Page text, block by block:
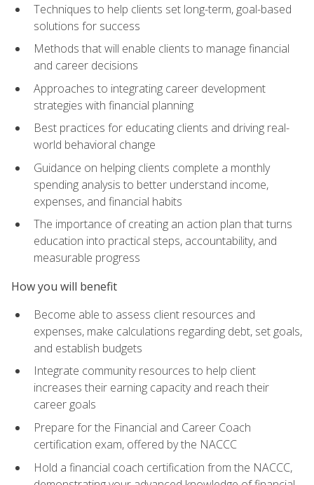
Techniques to help clients set long-term, goal-based
solutions for success
Methods that will enable clients to manage financial
and career decisions
Approaches to integrating career development
strategies with financial planning
Best practices for educating clients and driving real-
world behavioral change
Guidance on helping clients complete a monthly
spending analysis to better understand income,
expenses, and financial habits
The importance of creating an action plan that turns
education into practical steps, accountability, and
measurable progress
How you will benefit
Become able to assess client resources and
expenses, make calculations regarding debt, set goals,
and establish budgets
Integrate community resources to help client
increases their earning capacity and reach their
career goals
Prepare for the Financial and Career Coach
certification exam, offered by the NACCC
Hold a financial coach certification from the NACCC,